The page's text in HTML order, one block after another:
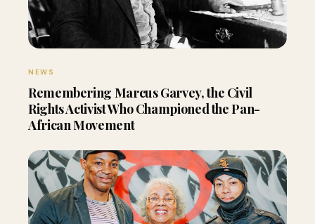
NEWS
Remembering Marcus Garvey, the Civil
Rights Activist Who Championed the Pan-
African Movement